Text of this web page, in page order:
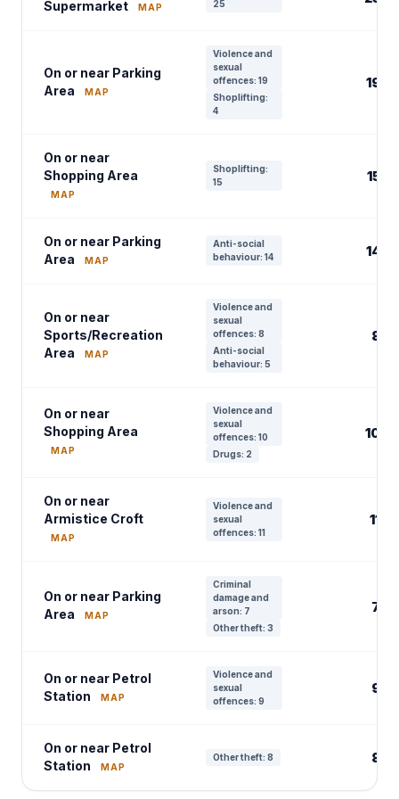
Supermarket
MAP
25
On or near Parking
Area
MAP
Violence and
sexual
offences: 19
Shoplifting:
4
19
On or near
Shopping Area
MAP
Shoplifting:
15
15
On or near Parking
Area
MAP
Anti-social
behaviour: 14
14
On or near
Sports/Recreation
Area
MAP
Violence and
sexual
offences: 8
Anti-social
behaviour: 5
8
On or near
Shopping Area
MAP
Violence and
sexual
offences: 10
Drugs: 2
10
On or near
Armistice Croft
MAP
Violence and
sexual
offences: 11
11
On or near Parking
Area
MAP
Criminal
damage and
arson: 7
Other theft: 3
7
On or near Petrol
Station
MAP
Violence and
sexual
offences: 9
9
On or near Petrol
Station
MAP
Other theft: 8 8